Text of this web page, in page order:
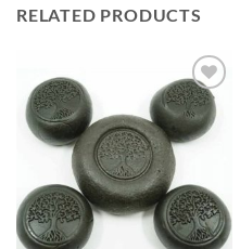
RELATED PRODUCTS
Add to
wishlist